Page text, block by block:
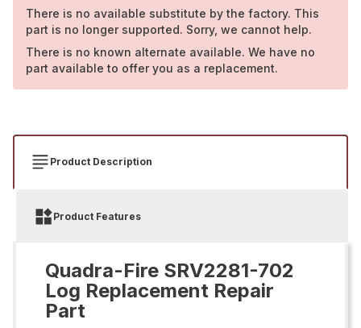
There is no available substitute by the factory. This
part is no longer supported. Sorry, we cannot help.
There is no known alternate available. We have no
part available to offer you as a replacement.
Product Description
Product Features
Quadra-Fire SRV2281-702
Log Replacement Repair
Part